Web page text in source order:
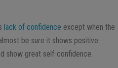
lack of confidence except when the
be sure it shows positive
show great self-confidence.